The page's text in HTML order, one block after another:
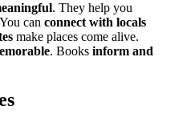
. They help you
can connect with locals
make places come alive.
. Books inform and